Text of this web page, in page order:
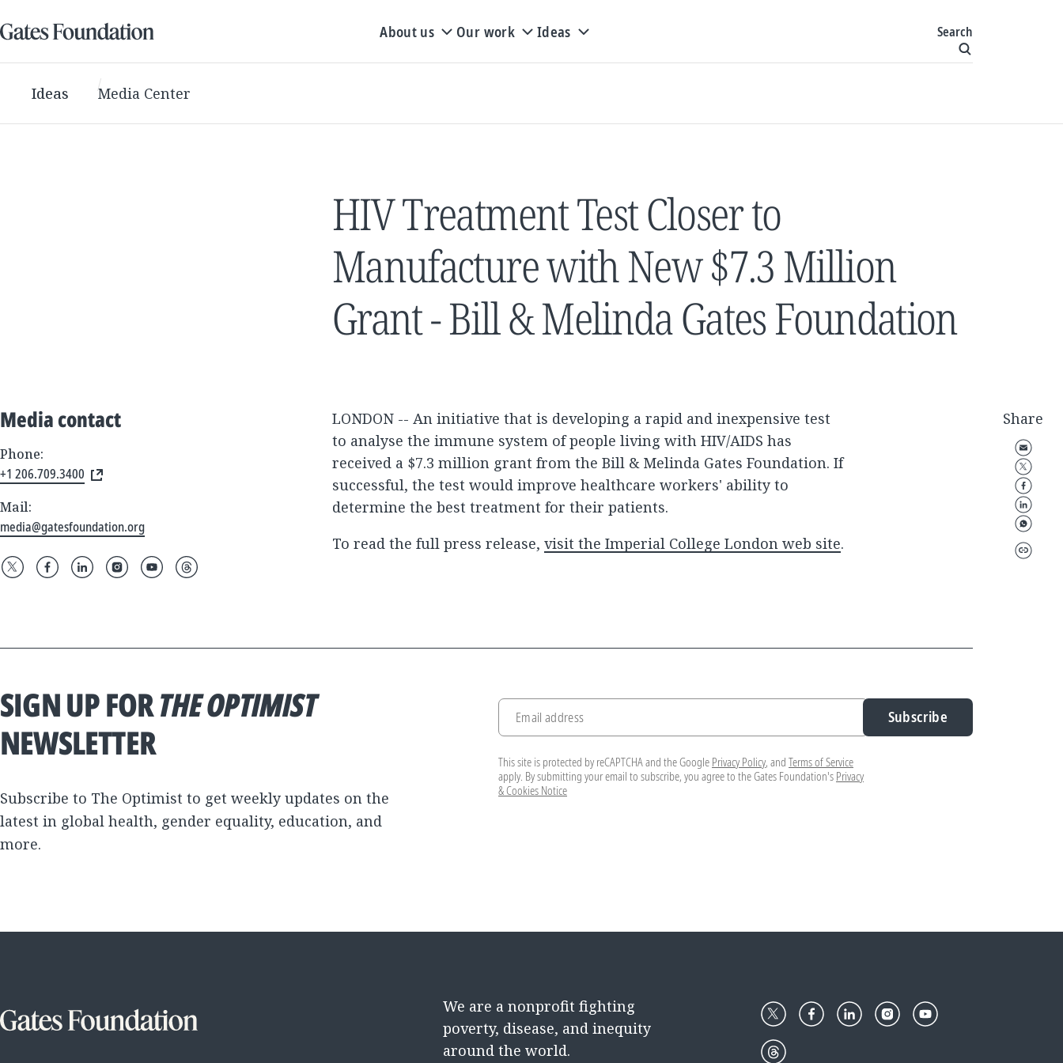
About us Our work Ideas Search
Ideas Media Center
HIV Treatment Test Closer to
Manufacture with New $7.3 Million
Grant - Bill & Melinda Gates Foundation
Share
Media contact
Phone:
+1 206.709.3400
Mail:
media@gatesfoundation.org
LONDON -- An initiative that is developing a rapid and inexpensive test
to analyse the immune system of people living with HIV/AIDS has
received a $7.3 million grant from the Bill & Melinda Gates Foundation. If
successful, the test would improve healthcare workers' ability to
determine the best treatment for their patients.
To read the full press release, visit the Imperial College London web site.
SIGN UP FORTHE OPTIMIST
NEWSLETTER
Subscribe to The Optimist to get weekly updates on the
latest in global health, gender equality, education, and
more.
Email address Subscribe
This site is protected by reCAPTCHA and the Google Privacy Policy, and Terms of Service
apply. By submitting your email to subscribe, you agree to the Gates Foundation's Privacy
& Cookies Notice
We are a nonprofit fighting
poverty, disease, and inequity
around the world.